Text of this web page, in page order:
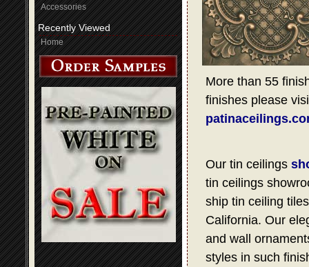
Accessories
Recently Viewed
Home
More than 55
finishes please
Our tin ceilings
tin ceilings
ship tin ceiling
California. Our
and wall
styles in such